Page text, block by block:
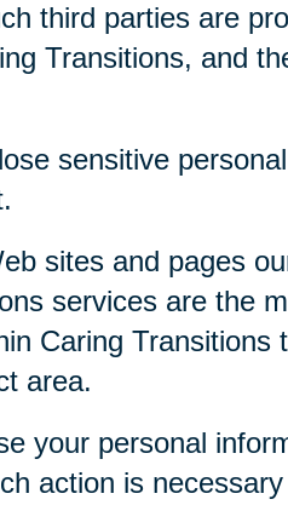
third parties are
Transitions, and
sensitive
sites and pages
services are the
Caring
area.
your personal
action is